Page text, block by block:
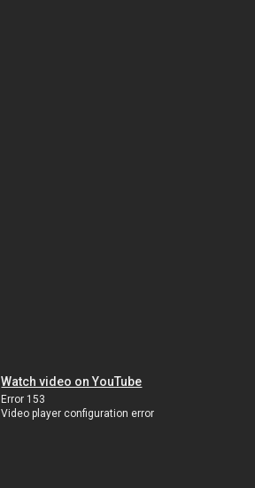
Watch video on YouTube
Error 153
Video player configuration error